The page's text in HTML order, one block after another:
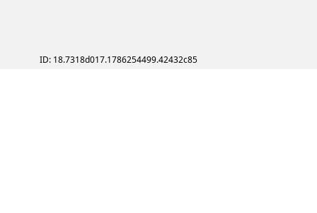
ID: 18.7318d017.1786254499.42432c85